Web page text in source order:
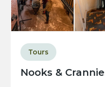
Nooks &
Tours